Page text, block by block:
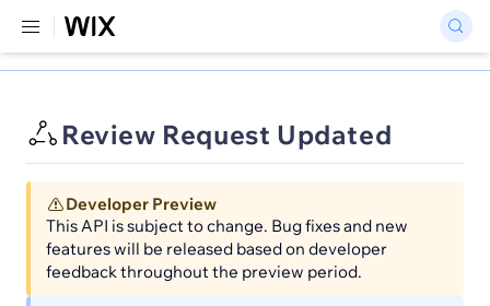
Review Request Updated
Developer Preview
This API is subject to change. Bug fixes and new
features will be released based on developer
feedback throughout the preview period.